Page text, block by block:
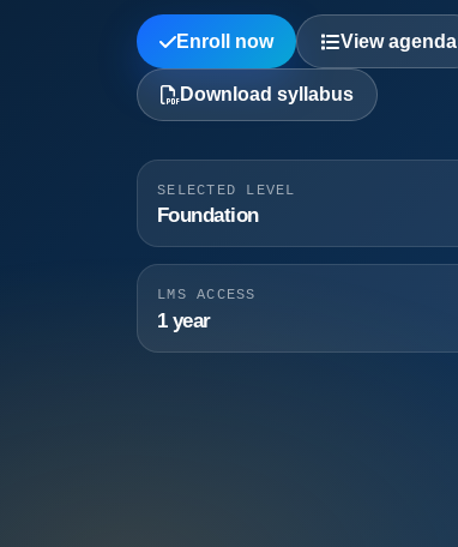
Enroll now View agenda
Download syllabus
SELECTED LEVEL
Foundation
LMS ACCESS
1 year